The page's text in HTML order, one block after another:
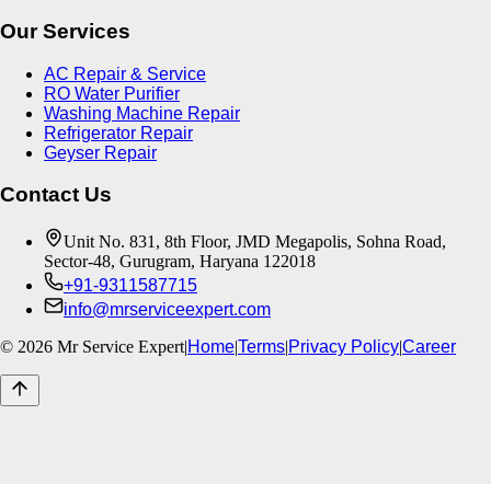
Our Services
AC Repair & Service
RO Water Purifier
Washing Machine Repair
Refrigerator Repair
Geyser Repair
Contact Us
Unit No. 831, 8th Floor, JMD Megapolis, Sohna Road,
Sector-48, Gurugram, Haryana 122018
+91-9311587715
info@mrserviceexpert.com
© 2026 Mr Service Expert|Home|Terms|Privacy Policy|Career